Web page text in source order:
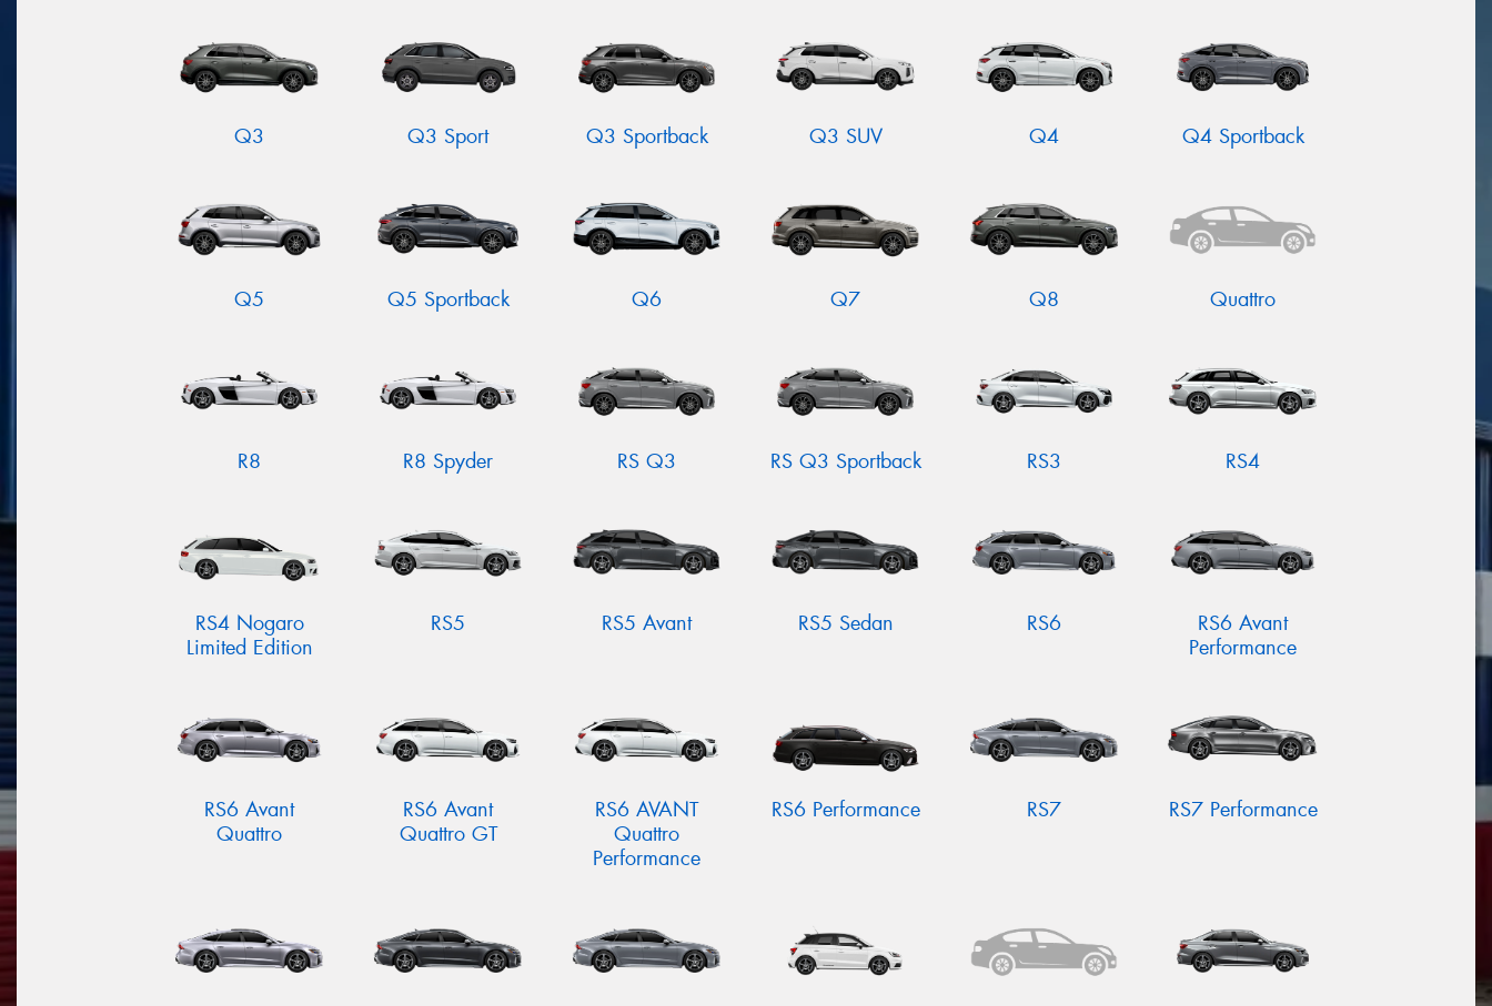
Q3 Q3 Sport Q3 Sportback Q3 SUV Q4 Q4 Sportback
Q5 Q5 Sportback Q6 Q7 Q8 Quattro
R8 R8 Spyder RS Q3 RS Q3 Sportback RS3 RS4
RS4 Nogaro
Limited Edition
RS5 RS5 Avant RS5 Sedan RS6
RS6 Avant
Performance
RS6 Avant
Quattro
RS6 Avant
Quattro GT
RS6 AVANT
Quattro
Performance
RS6 Performance RS7 RS7 Performance